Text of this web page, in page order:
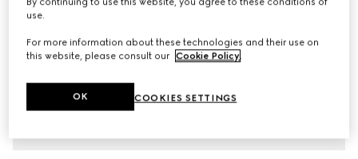
use.
For more information about these technologies and their use on
this website, please consult our Cookie Policy.
COOKIES SETTINGS
OK